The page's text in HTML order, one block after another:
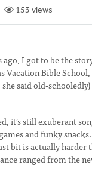
153 views
ago, I got to be the
Vacation Bible
said old-
it’s still exuberant
and funky
bit is actually harder
ranged from the